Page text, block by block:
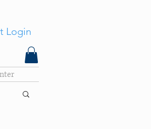
Login